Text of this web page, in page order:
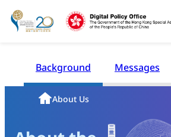
Skip
to
Homepage
About Us
Background Messages